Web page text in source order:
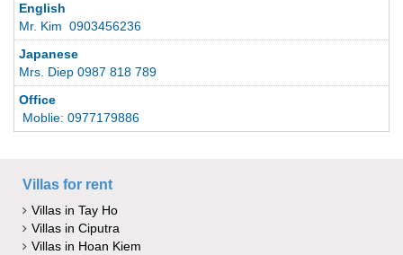
English
Mr. Kim 0903456236
Japanese
Mrs. Diep 0987 818 789
Office
Moblie: 0977179886
Villas for rent
Villas in Tay Ho
Villas in Ciputra
Villas in Hoan Kiem